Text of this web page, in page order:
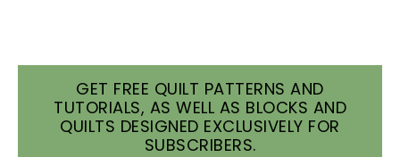
GET FREE QUILT PATTERNS AND
TUTORIALS, AS WELL AS BLOCKS AND
QUILTS DESIGNED EXCLUSIVELY FOR
SUBSCRIBERS.